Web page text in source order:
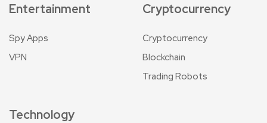
Entertainment
Spy Apps
VPN
Cryptocurrency
Cryptocurrency
Blockchain
Trading Robots
Technology